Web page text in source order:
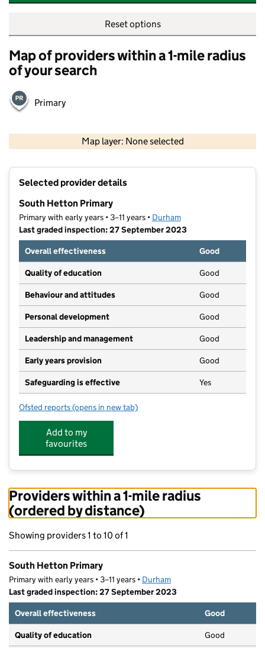
Reset options
Map of providers within a 1-mile radius
of your search
Primary
Map layer: None selected
Selected provider details
South Hetton Primary
Primary with early years • 3–11 years • Durham
Last graded inspection: 27 September 2023
Overall effectiveness
Good
Quality of education Good
Behaviour and attitudes Good
Personal development Good
Leadership and management Good
Early years provision Good
Safeguarding is effective Yes
Ofsted reports for South Hetton Primary
(opens in new tab)
Add to my
favourites
Providers within a 1-mile radius
(ordered by distance)
Showing providers 1 to 10 of 1
South Hetton Primary
Primary with early years • 3–11 years • Durham
Last graded inspection: 27 September 2023
Overall effectiveness
Good
Quality of education Good